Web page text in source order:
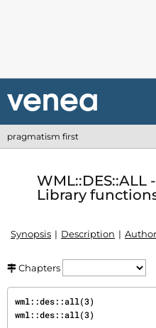
pragmatism first
WML::DES::ALL
Library
Synopsis Description Author
Chapters
wml::des::all(3)
wml::des::all(3)